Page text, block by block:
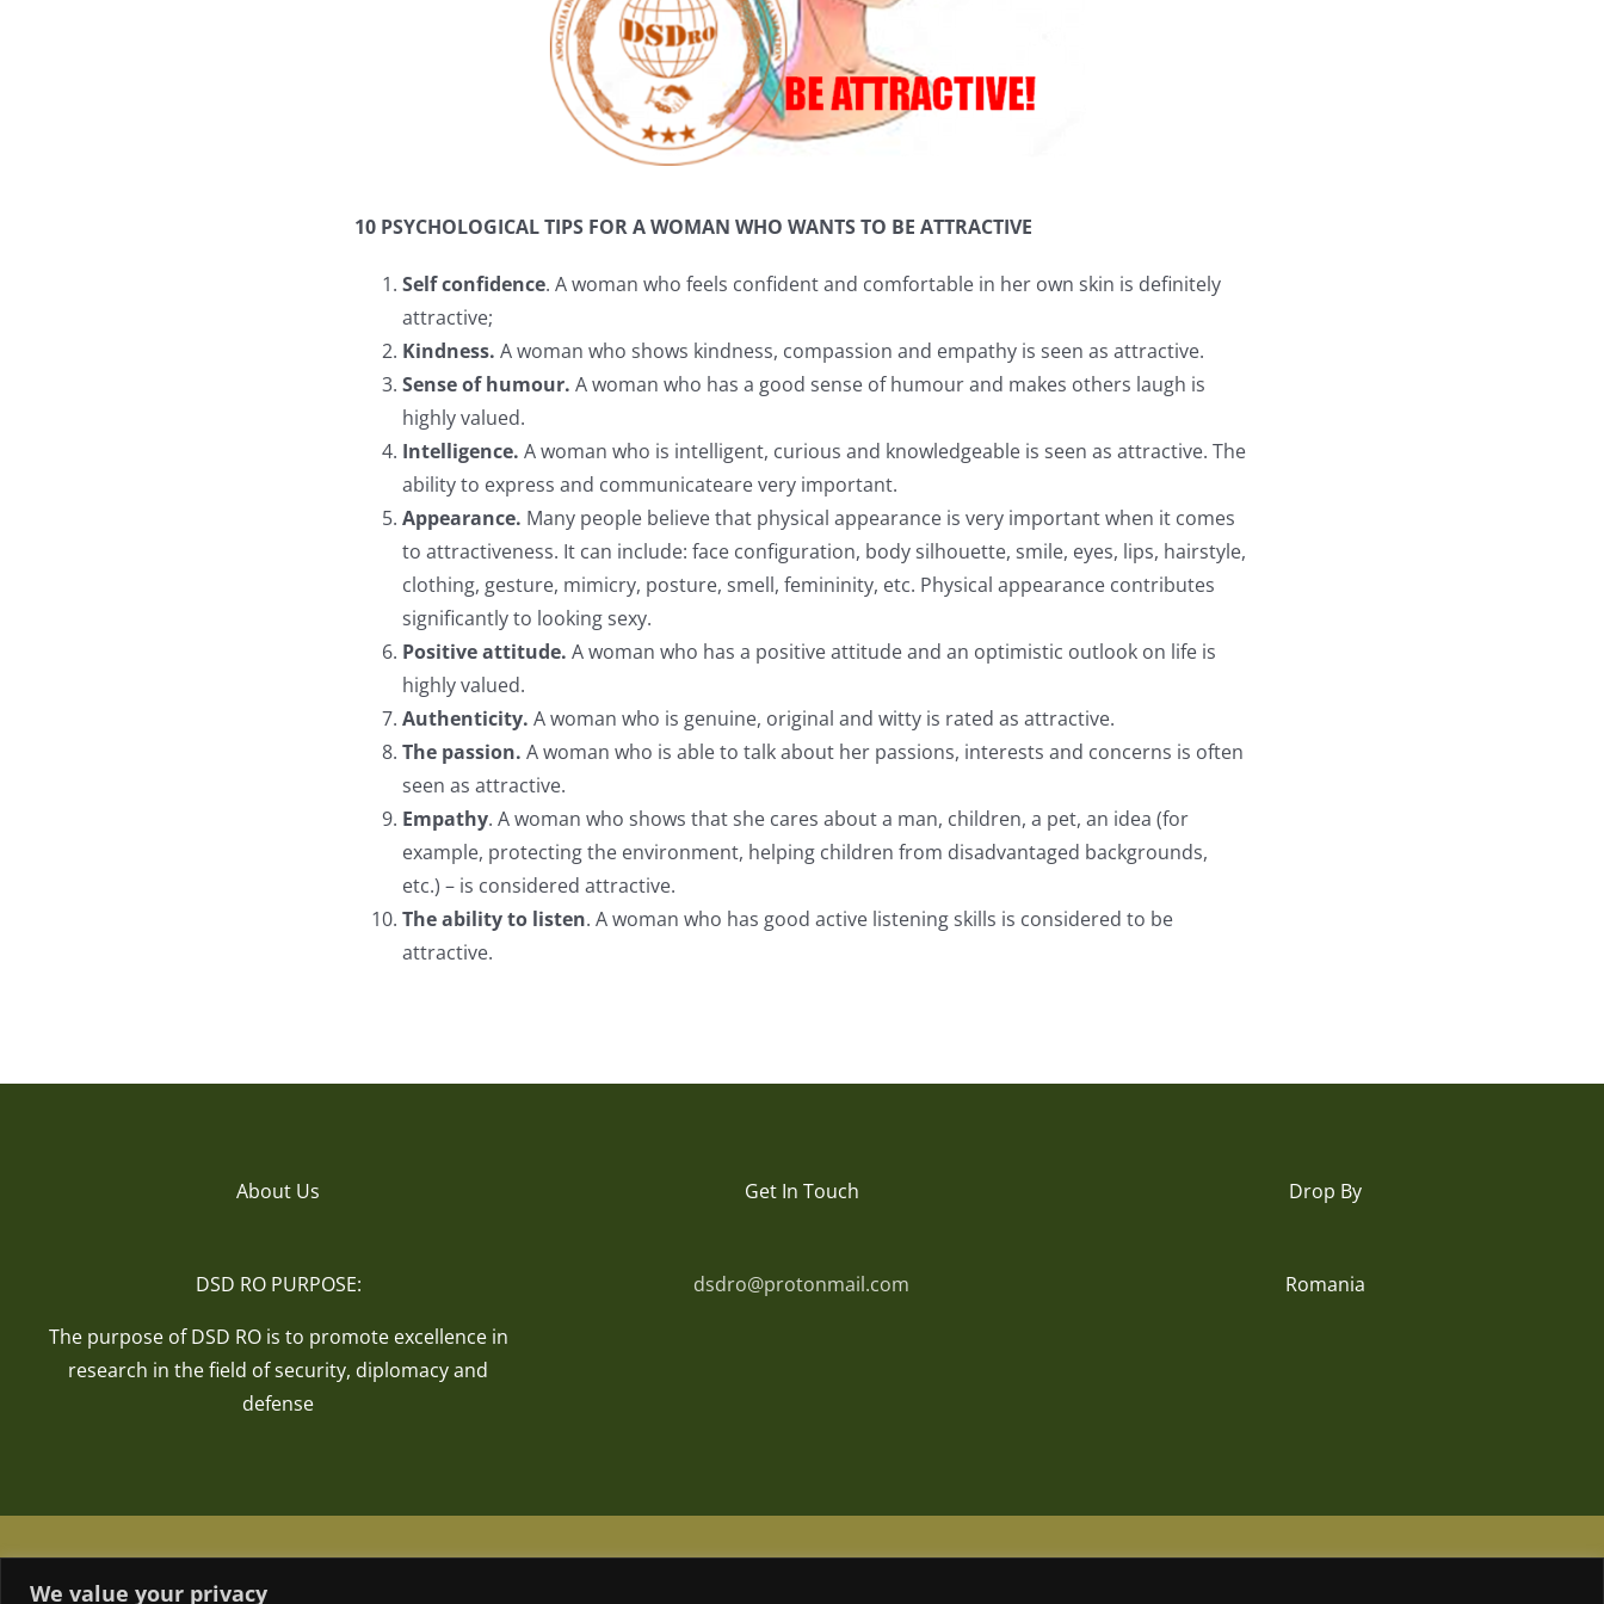
We value your privacy
10 PSYCHOLOGICAL TIPS FOR A WOMAN WHO WANTS TO BE ATTRACTIVE
Self confidence. A woman who feels confident and comfortable in her own skin is definitely
attractive;
Kindness.A woman who shows kindness, compassion and empathy is seen as attractive.
Sense of humour.A woman who has a good sense of humour and makes others laugh is
highly valued.
Intelligence.A woman who is intelligent, curious and knowledgeable is seen as attractive. The
ability to express and communicateare very important.
Appearance. Many people believe that physical appearance is very important when it comes
to attractiveness. It can include: face configuration, body silhouette, smile, eyes, lips, hairstyle,
clothing, gesture, mimicry, posture, smell, femininity, etc. Physical appearance contributes
significantly to looking sexy.
Positive attitude.A woman who has a positive attitude and an optimistic outlook on life is
highly valued.
Authenticity.A woman who is genuine, original and witty is rated as attractive.
The passion.A woman who is able to talk about her passions, interests and concerns is often
seen as attractive.
Empathy. A woman who shows that she cares about a man, children, a pet, an idea (for
example, protecting the environment, helping children from disadvantaged backgrounds,
etc.) – is considered attractive.
The ability to listen. A woman who has good active listening skills is considered to be
attractive.
About Us
DSD RO PURPOSE:
The purpose of DSD RO is to promote excellence in
research in the field of security, diplomacy and
defense
Get In Touch
dsdro@protonmail.com
Drop By
Romania